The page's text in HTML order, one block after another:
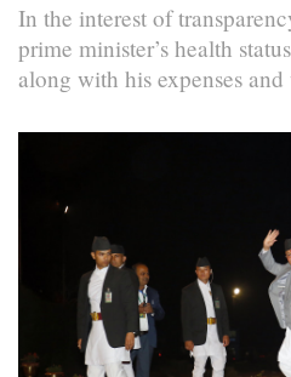
In the interest of
prime minister’s health
along with his expenses